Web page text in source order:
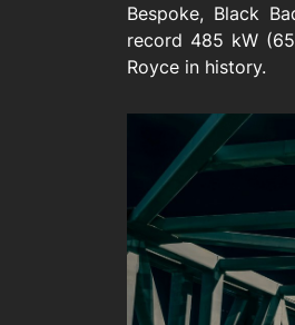
Bespoke, Black
record 485 kW
Royce in history.